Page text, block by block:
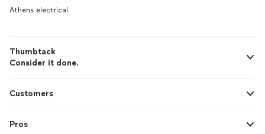
Athens electrical
Thumbtack
Consider it done.
Customers
Pros